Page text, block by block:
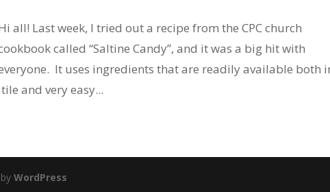
all! Last week, I tried out a recipe from the CPC church
called “Saltine Candy”, and it was a big hit with
It uses ingredients that are readily available both
and very easy...
byWordPress